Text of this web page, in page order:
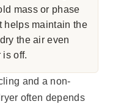
mass or phase
helps maintain the
the air even
is off.
and a non-
often depends